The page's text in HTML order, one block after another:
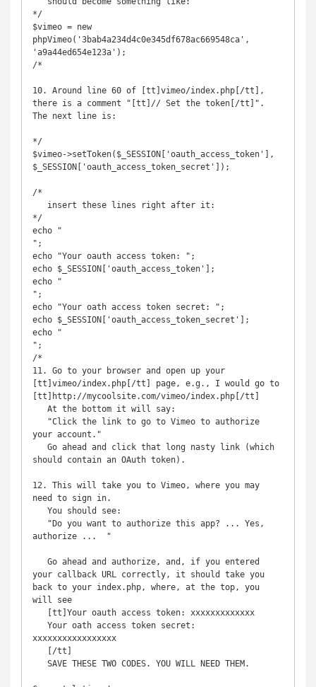
*/
$vimeo = new
phpVimeo('3bab4a234d4c0e345df678ac669548ca',
'a9a44ed654e123a');
/*
10. Around line 60 of [tt]vimeo/index.php[/tt],
there is a comment "[tt]// Set the token[/tt]".
The next line is:
*/
$vimeo->setToken($_SESSION['oauth_access_token'],
$_SESSION['oauth_access_token_secret']);
/*
*/
echo "
";
echo "Your oauth access token: ";
echo $_SESSION['oauth_access_token'];
echo "
";
echo "Your oath access token secret: ";
echo $_SESSION['oauth_access_token_secret'];
echo "
";
/*
11. Go to your browser and open up your
[tt]vimeo/index.php[/tt] page, e.g., I would go to
[tt]http://mycoolsite.com/vimeo/index.php[/tt]
your account."
should contain an OAuth token).
12. This will take you to Vimeo, where you may
need to sign in.
authorize ...  "
your callback URL correctly, it should take you
back to your index.php, where, at the top, you
will see
xxxxxxxxxxxxxxxxx